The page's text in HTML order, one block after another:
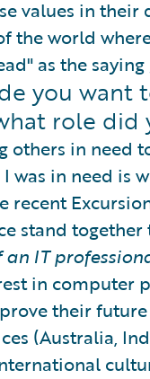
values in their
the world
as the
you want
role did
others in need
was in need is
recent
stand together
an IT
in computer
their
(Australia,